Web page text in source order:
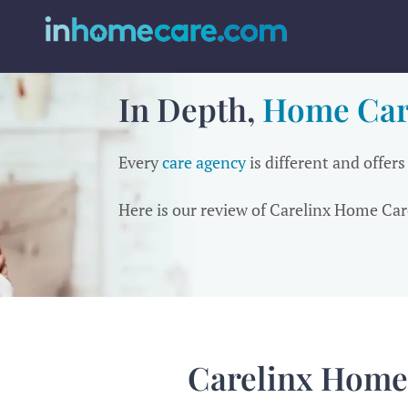
In Depth, Home
Everycare agencyis different and
Here is our review of Carelinx Home
Carelinx